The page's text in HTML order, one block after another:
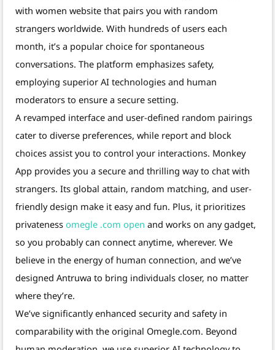
with women website that pairs you with random
strangers worldwide. With hundreds of users each
month, it’s a popular choice for spontaneous
conversations. The platform emphasizes safety,
employing superior AI technologies and human
moderators to ensure a secure setting.
A revamped interface and user-defined random pairings
cater to diverse preferences, while report and block
choices assist you to control your interactions. Monkey
App provides you a secure and thrilling way to chat with
strangers. Its global attain, random matching, and user-
friendly design make it easy and fun. Plus, it prioritizes
privateness omegle .com open and works on any gadget,
so you probably can connect anytime, wherever. We
believe in the energy of human connection, and we’ve
designed Antruwa to bring individuals closer, no matter
where they’re.
We’ve significantly enhanced security and safety in
comparability with the original Omegle.com. Beyond